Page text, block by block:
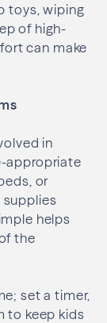
toys, wiping
of high-
can make
in
appropriate
or
supplies
helps
the
set a timer,
to keep kids